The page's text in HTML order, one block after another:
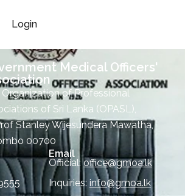
Login
Medical Officers'
Organization of Professional
of Sri Lanka (OPASL),
Stanley Wijesundera Mawatha,
00700
Email
Official:office@gmoa.lk
Inquiries: info@gmoa.lk